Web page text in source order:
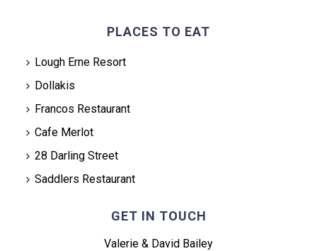
PLACES TO EAT
Lough Erne Resort
Dollakis
Francos Restaurant
Cafe Merlot
28 Darling Street
Saddlers Restaurant
GET IN TOUCH
Valerie & David Bailey